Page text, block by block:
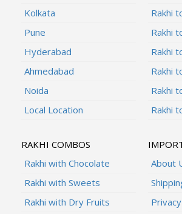
Kolkata
Pune
Hyderabad
Ahmedabad
Noida
Local Location
Rakhi
Rakhi
Rakhi
Rakhi
Rakhi
Rakhi
RAKHI COMBOS
Rakhi with Chocolate
Rakhi with Sweets
Rakhi with Dry Fruits
About